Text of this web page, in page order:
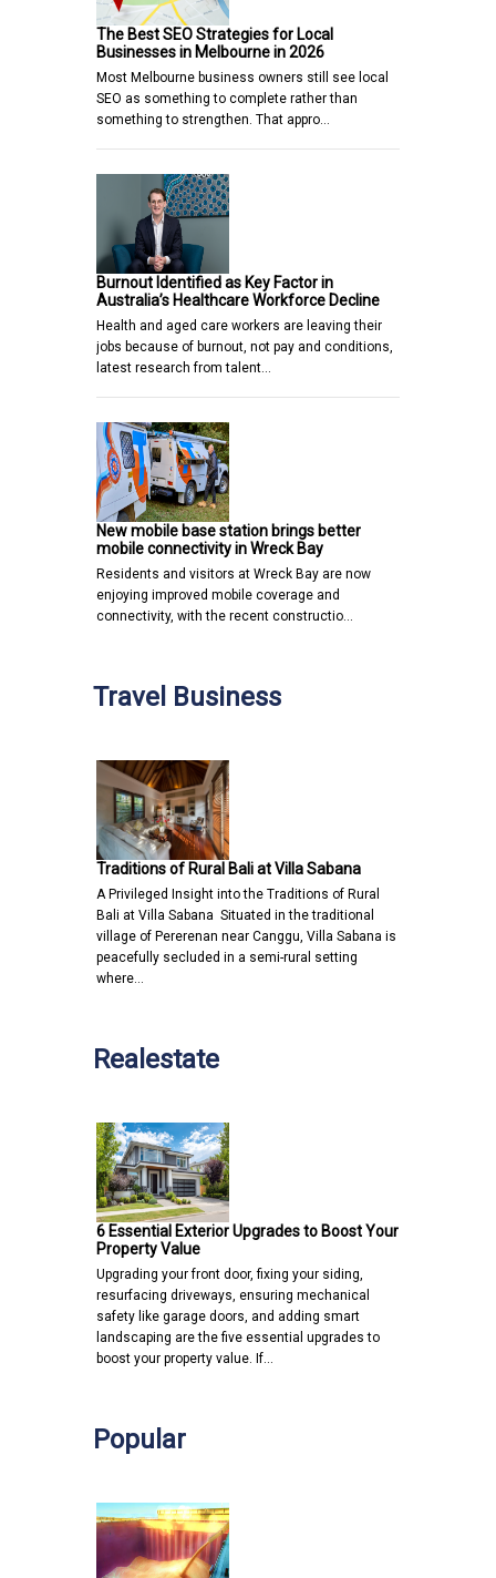
The Best SEO Strategies for Local
Businesses in Melbourne in 2026
Most Melbourne business owners still see local
SEO as something to complete rather than
something to strengthen. That appro…
Burnout Identified as Key Factor in
Australia’s Healthcare Workforce Decline
Health and aged care workers are leaving their
jobs because of burnout, not pay and conditions,
latest research from talent…
New mobile base station brings better
mobile connectivity in Wreck Bay
Residents and visitors at Wreck Bay are now
enjoying improved mobile coverage and
connectivity, with the recent constructio…
Travel Business
Traditions of Rural Bali at Villa Sabana
A Privileged Insight into the Traditions of Rural
Bali at Villa Sabana Situated in the traditional
village of Pererenan near Canggu, Villa Sabana is
peacefully secluded in a semi-rural setting
where…
Realestate
6 Essential Exterior Upgrades to Boost Your
Property Value
Upgrading your front door, fixing your siding,
resurfacing driveways, ensuring mechanical
safety like garage doors, and adding smart
landscaping are the five essential upgrades to
boost your property value. If…
Popular